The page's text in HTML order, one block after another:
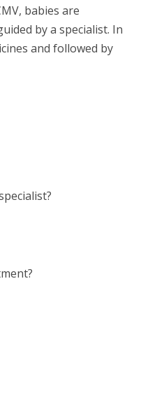
babies are
by a specialist. In
and followed by